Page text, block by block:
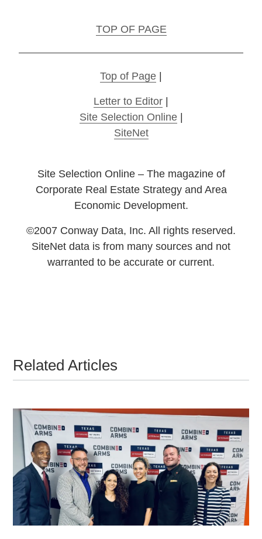
TOP OF PAGE
Top of Page |
Letter to Editor |
Site Selection Online|
SiteNet
Site Selection Online – The magazine of
Corporate Real Estate Strategy and Area
Economic Development.
©2007 Conway Data, Inc. All rights reserved.
SiteNet data is from many sources and not
warranted to be accurate or current.
Related Articles